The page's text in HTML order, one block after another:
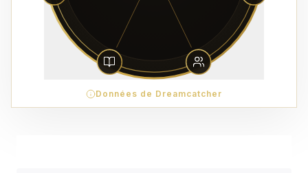
Données de Dreamcatcher